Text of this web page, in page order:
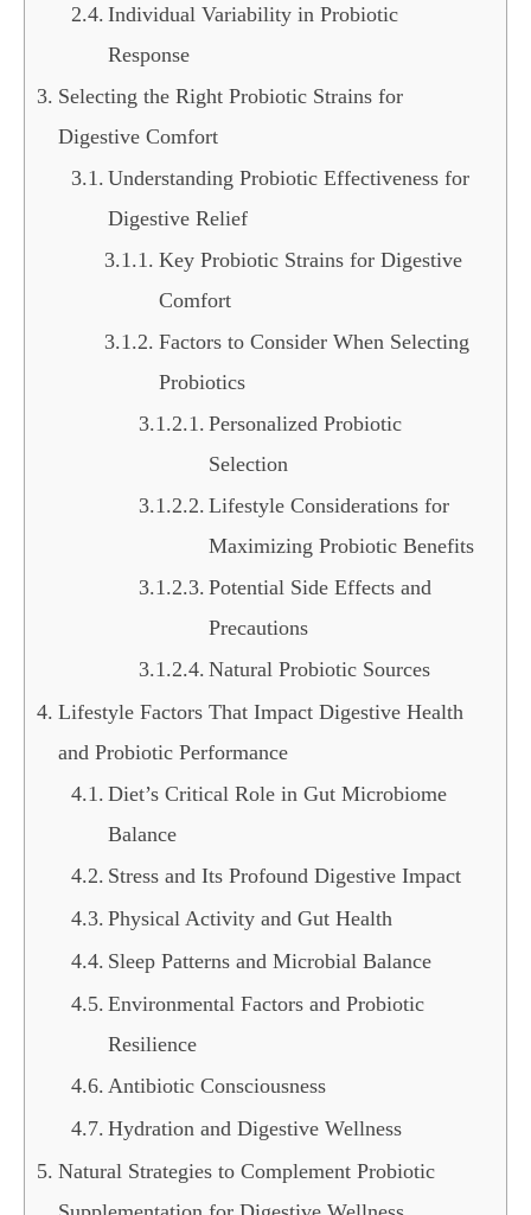
Individual Variability in Probiotic
Response
Selecting the Right Probiotic Strains for
Digestive Comfort
Understanding Probiotic Effectiveness for
Digestive Relief
Key Probiotic Strains for Digestive
Comfort
Factors to Consider When Selecting
Probiotics
Personalized Probiotic
Selection
Lifestyle Considerations for
Maximizing Probiotic Benefits
Potential Side Effects and
Precautions
Natural Probiotic Sources
Lifestyle Factors That Impact Digestive Health
and Probiotic Performance
Diet’s Critical Role in Gut Microbiome
Balance
Stress and Its Profound Digestive Impact
Physical Activity and Gut Health
Sleep Patterns and Microbial Balance
Environmental Factors and Probiotic
Resilience
Antibiotic Consciousness
Hydration and Digestive Wellness
Natural Strategies to Complement Probiotic